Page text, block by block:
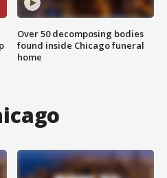
Over 50 decomposing bodies
found inside Chicago funeral
home